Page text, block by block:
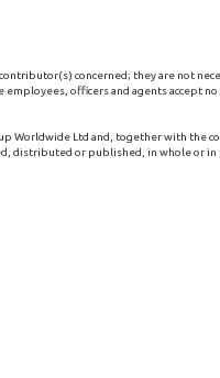
concerned; they are not
officers and agents accept
Worldwide Ltd and, together with the
distributed or published, in whole or